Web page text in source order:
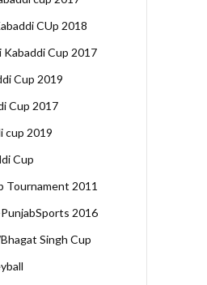
CUp 2018
Kabaddi Cup 2017
Cup 2019
Cup 2017
cup 2019
Cup
Tournament 2011
2016
Singh Cup